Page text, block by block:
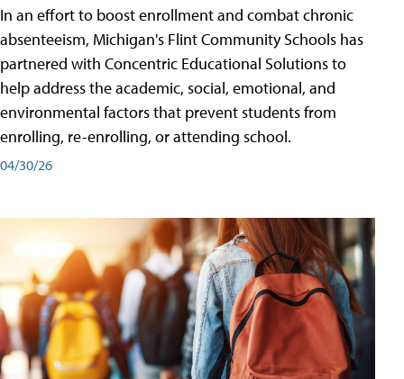
In an effort to boost enrollment and combat chronic
absenteeism, Michigan's Flint Community Schools has
partnered with Concentric Educational Solutions to
help address the academic, social, emotional, and
environmental factors that prevent students from
enrolling, re-enrolling, or attending school.
04/30/26